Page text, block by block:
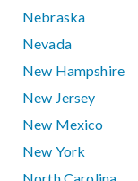
Nebraska
Nevada
New Hampshire
New Jersey
New Mexico
New York